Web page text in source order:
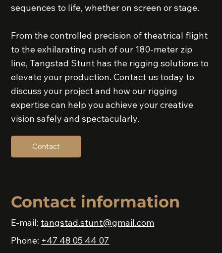
sequences to life, whether on screen or stage.
From the controlled precision of theatrical flight
to the exhilarating rush of our 180-meter zip
line, Tangstad Stunt has the rigging solutions to
elevate your production. Contact us today to
discuss your project and how our rigging
expertise can help you achieve your creative
vision safely and spectacularly.
Contact
Contact information
Phone: +47 48 05 44 07
E-mail: tangstad.stunt@gmail.com